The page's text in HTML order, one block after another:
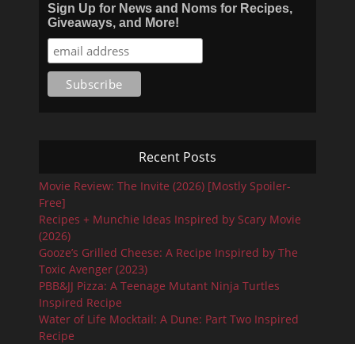
Sign Up for News and Noms for Recipes,
Giveaways, and More!
Recent Posts
Movie Review: The Invite (2026) [Mostly Spoiler-
Free]
Recipes + Munchie Ideas Inspired by Scary Movie
(2026)
Gooze’s Grilled Cheese: A Recipe Inspired by The
Toxic Avenger (2023)
PBB&JJ Pizza: A Teenage Mutant Ninja Turtles
Inspired Recipe
Water of Life Mocktail: A Dune: Part Two Inspired
Recipe